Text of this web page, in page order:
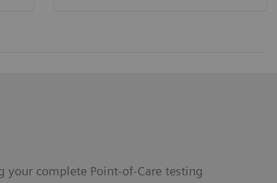
complete Point-of-Care testing